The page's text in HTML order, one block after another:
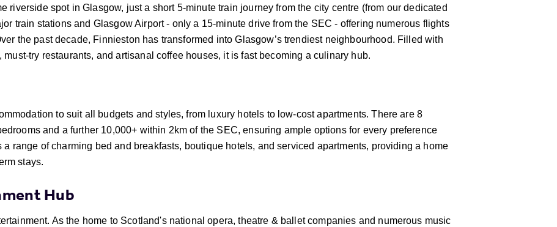
riverside spot in Glasgow, just a short 5-minute train journey from the city centre (from our dedicated
train stations and Glasgow Airport - only a 15-minute drive from the SEC - offering numerous flights
the past decade, Finnieston has transformed into Glasgow’s trendiest neighbourhood. Filled with
must-try restaurants, and artisanal coffee houses, it is fast becoming a culinary hub.
to suit all budgets and styles, from luxury hotels to low-cost apartments. There are 8
and a further 10,000+ within 2km of the SEC, ensuring ample options for every preference
range of charming bed and breakfasts, boutique hotels, and serviced apartments, providing a home
stays.
Hub
As the home to Scotland's national opera, theatre & ballet companies and numerous music